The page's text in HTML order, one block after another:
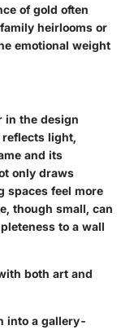
of gold often
heirlooms or
emotional weight
in the design
reflects light,
and its
only draws
spaces feel more
though small, can
to a wall
both art and
into a gallery-